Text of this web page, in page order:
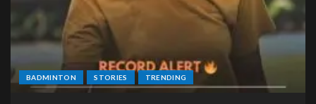
BADMINTON STORIES TRENDING